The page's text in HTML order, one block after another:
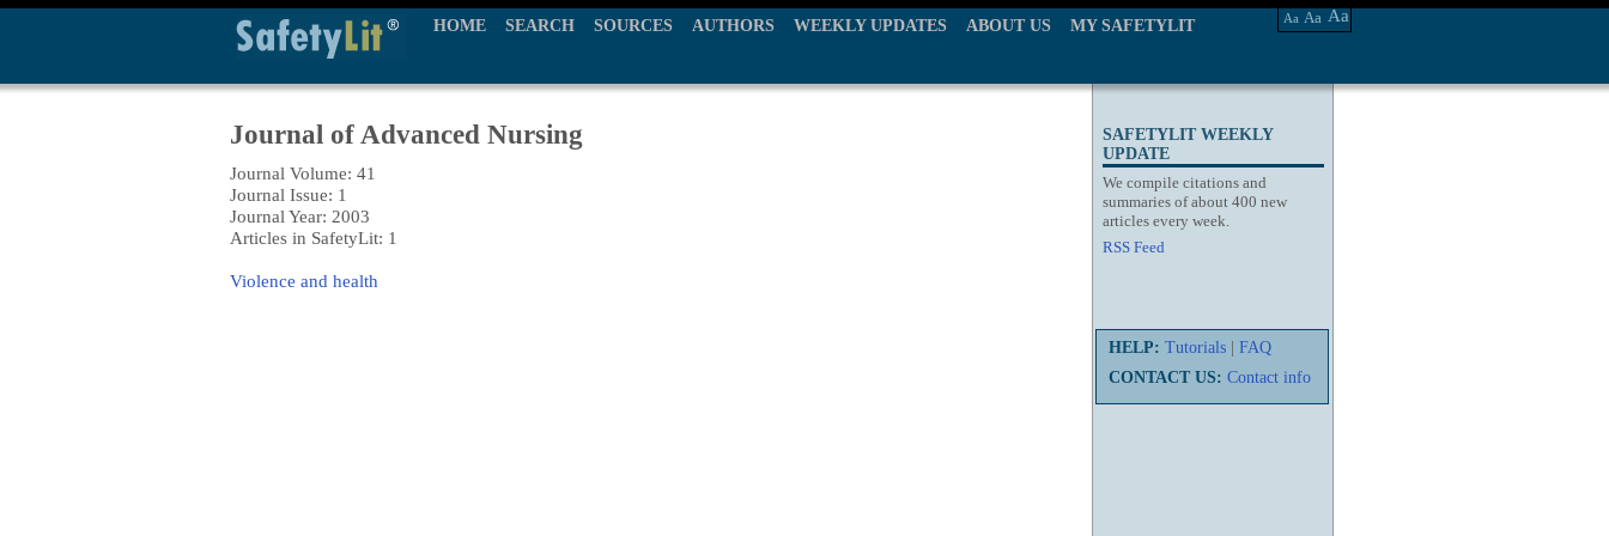
HOME SEARCH SOURCES AUTHORS WEEKLY UPDATES ABOUT US MY SAFETYLIT Aa Aa Aa
SAFETYLIT WEEKLY
UPDATE
We compile citations and
summaries of about 400 new
articles every week.
RSS Feed
HELP: Tutorials
FAQ
CONTACT US: Contact info
Journal of Advanced Nursing
Journal Volume: 41
Journal Issue: 1
Journal Year: 2003
Articles in SafetyLit: 1
Violence and health